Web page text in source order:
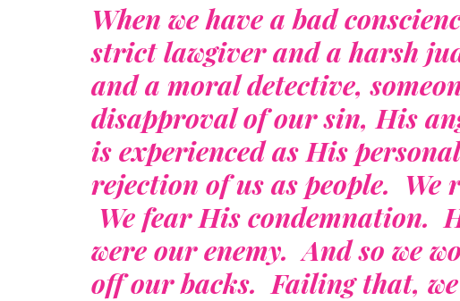
When we have a bad
strict lawgiver and a harsh
and a moral detective,
disapproval of our sin, His
is experienced as His
rejection of us as people. We
We fear His condemnation.
were our enemy. And so we
off our backs. Failing that,